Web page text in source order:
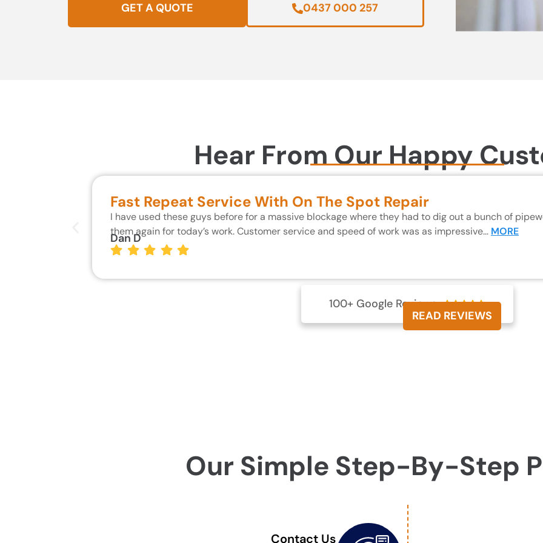
GET A QUOTE 0437 000 257
Hear From Our Happy
Fast Repeat Service With On The Spot Repair
I have used these guys before for a massive blockage where they had to dig out a bunch of
them again for today’s work. Customer service and speed of work was as impressive… MORE
Dan D
100+ Google Reviews 
READ REVIEWS
Our Simple Step-By-Step
Contact Us